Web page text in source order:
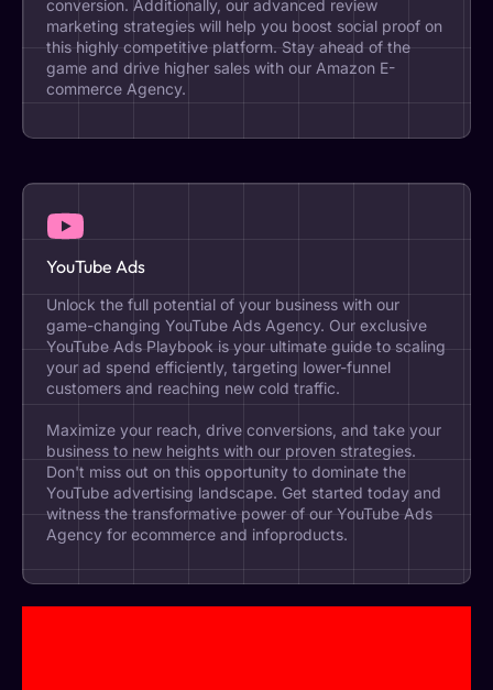
conversion. Additionally, our advanced review
marketing strategies will help you boost social proof on
this highly competitive platform. Stay ahead of the
game and drive higher sales with our Amazon E-
commerce Agency.
YouTube Ads
Unlock the full potential of your business with our
game-changing YouTube Ads Agency. Our exclusive
YouTube Ads Playbook is your ultimate guide to scaling
your ad spend efficiently, targeting lower-funnel
customers and reaching new cold traffic.
Maximize your reach, drive conversions, and take your
business to new heights with our proven strategies.
Don't miss out on this opportunity to dominate the
YouTube advertising landscape. Get started today and
witness the transformative power of our YouTube Ads
Agency for ecommerce and infoproducts.